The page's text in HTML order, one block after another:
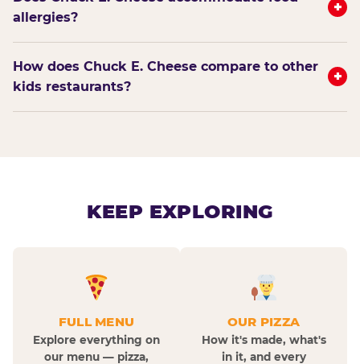
allergies?
+
How does Chuck E. Cheese compare to other
kids restaurants?
+
KEEP EXPLORING
FULL MENU
Explore everything on
our menu — pizza,
OUR PIZZA
How it's made, what's
in it, and every